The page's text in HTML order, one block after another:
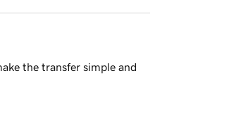
the transfer simple and